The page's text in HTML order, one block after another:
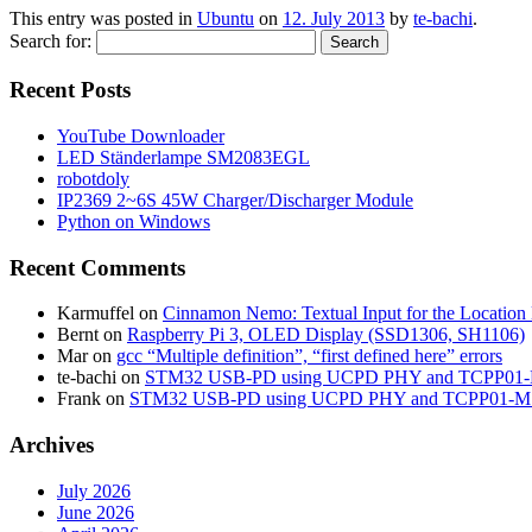
This entry was posted in Ubuntu on 12. July 2013 by te-bachi.
Search for:
Recent Posts
YouTube Downloader
LED Ständerlampe SM2083EGL
robotdoly
IP2369 2~6S 45W Charger/Discharger Module
Python on Windows
Recent Comments
Karmuffel on Cinnamon Nemo: Textual Input for the Location
Bernt on Raspberry Pi 3, OLED Display (SSD1306, SH1106)
Maron gcc “Multiple definition”, “first defined here” errors
te-bachi on STM32 USB-PD using UCPD PHY and
Frank on STM32 USB-PD using UCPD PHY and TCPP01-
Archives
July 2026
June 2026